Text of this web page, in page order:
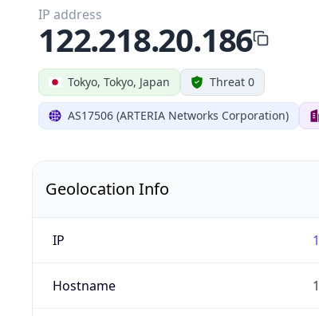
Tokyo, Tokyo, Japan Threat 0
AS17506 (ARTERIA Networks Corporation)
IP address
122.218.20.186
Geolocation Info
IP
Hostname